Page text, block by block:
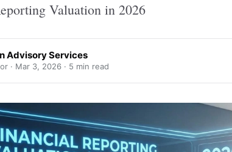
Valuation in 2026
Advisory Services
· Mar 3, 2026 · 5 min read